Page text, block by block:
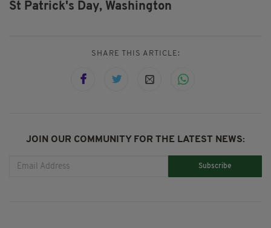
St Patrick's Day, Washington
SHARE THIS ARTICLE:
JOIN OUR COMMUNITY FOR THE LATEST NEWS:
Subscribe